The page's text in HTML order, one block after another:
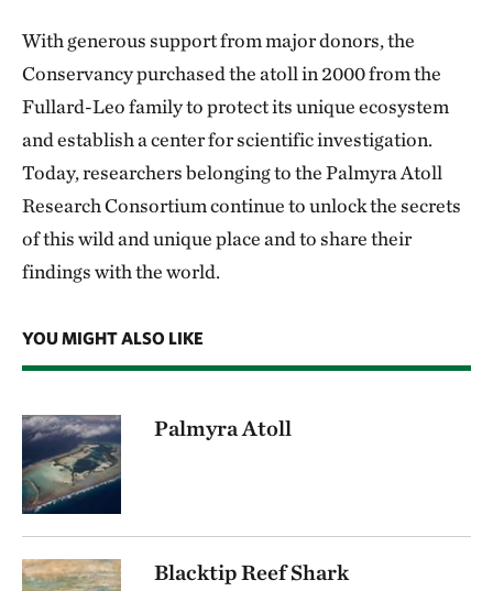
With generous support from major donors, the
Conservancy purchased the atoll in 2000 from the
Fullard-Leo family to protect its unique ecosystem
and establish a center for scientific investigation.
Today, researchers belonging to the Palmyra Atoll
Research Consortium continue to unlock the secrets
of this wild and unique place and to share their
findings with the world.
YOU MIGHT ALSO LIKE
Palmyra Atoll
Blacktip Reef Shark